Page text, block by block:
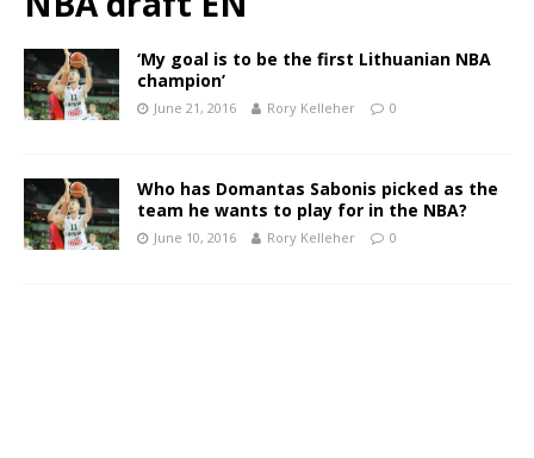
‘My goal is to be the first Lithuanian NBA
champion’
June 21, 2016 Rory Kelleher 0
Who has Domantas Sabonis picked as the
team he wants to play for in the NBA?
June 10, 2016 Rory Kelleher 0